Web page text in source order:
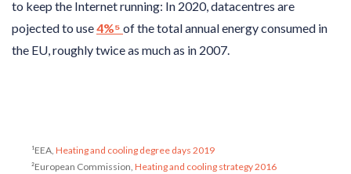
to keep the Internet running: In 2020, datacentres are
pojected to use4%⁵ of the total annual energy consumed in
the EU, roughly twice as much as in 2007.
¹EEA, Heating and cooling degree days 2019
²European Commission, Heating and cooling strategy 2016